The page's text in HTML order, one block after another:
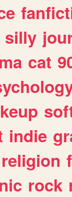
silly
cat
indie
religion
rock